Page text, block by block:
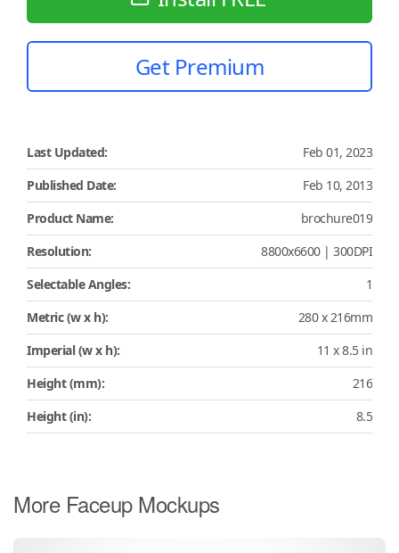
Get Premium
Last Updated:
Feb 01, 2023
Published Date:
Feb 10, 2013
Product Name:
brochure019
Resolution:
8800x6600 | 300DPI
Selectable Angles:
1
Metric (w x h):
280 x 216mm
Imperial (w x h):
11 x 8.5 in
Height (mm):
216
Height (in):
8.5
More Faceup Mockups